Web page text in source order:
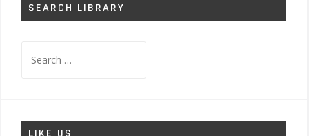
SEARCH LIBRARY
for: